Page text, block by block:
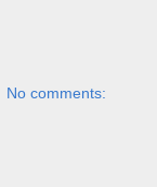
No comments: